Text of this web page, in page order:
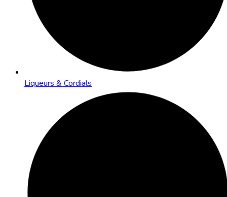
Liqueurs & Cordials